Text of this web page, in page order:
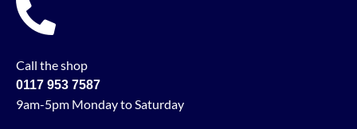
Call the shop
0117 953 7587
9am-5pm Monday to Saturday